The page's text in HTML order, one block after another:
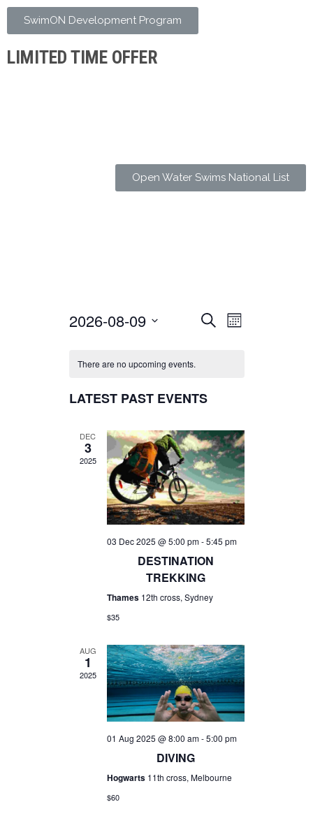
SwimON Development Program
LIMITED TIME OFFER
Open Water Swims National List
EVENTS
NAVIGATION
SEARCHEVENT
MONTH
2026-08-09
date.
There are no upcoming events.
LATEST PAST EVENTS
DEC
3
2025
03 Dec 2025 @ 5:00 pm-5:45 pm
DESTINATION
TREKKING
Thames 12th cross, Sydney
$35
AUG
1
2025
01 Aug 2025 @ 8:00 am-5:00 pm
DIVING
Hogwarts 11th cross, Melbourne
$60